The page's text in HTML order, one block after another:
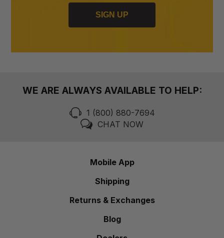
SIGN UP
WE ARE ALWAYS AVAILABLE TO HELP:
1 (800) 880-7694
CHAT NOW
Mobile App
Shipping
Returns & Exchanges
Blog